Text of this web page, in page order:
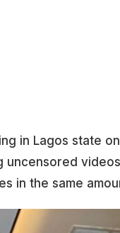
in Lagos state on
in the same